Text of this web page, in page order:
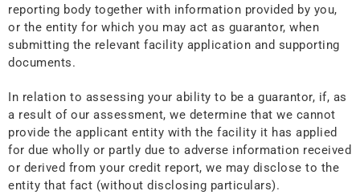
reporting body together with information provided by you,
or the entity for which you may act as guarantor, when
submitting the relevant facility application and supporting
documents.
In relation to assessing your ability to be a guarantor, if, as
a result of our assessment, we determine that we cannot
provide the applicant entity with the facility it has applied
for due wholly or partly due to adverse information received
or derived from your credit report, we may disclose to the
entity that fact (without disclosing particulars).